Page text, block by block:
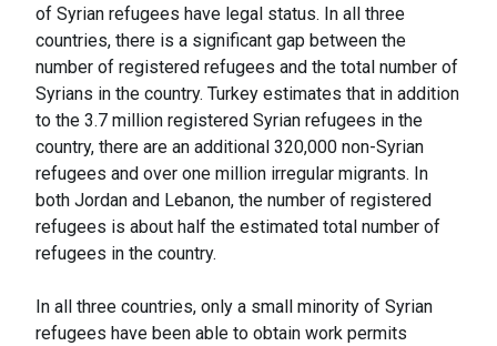
of Syrian refugees have legal status. In all three
countries, there is a significant gap between the
number of registered refugees and the total number of
Syrians in the country. Turkey estimates that in addition
to the 3.7 million registered Syrian refugees in the
country, there are an additional 320,000 non-Syrian
refugees and over one million irregular migrants. In
both Jordan and Lebanon, the number of registered
refugees is about half the estimated total number of
refugees in the country.
In all three countries, only a small minority of Syrian
refugees have been able to obtain work permits